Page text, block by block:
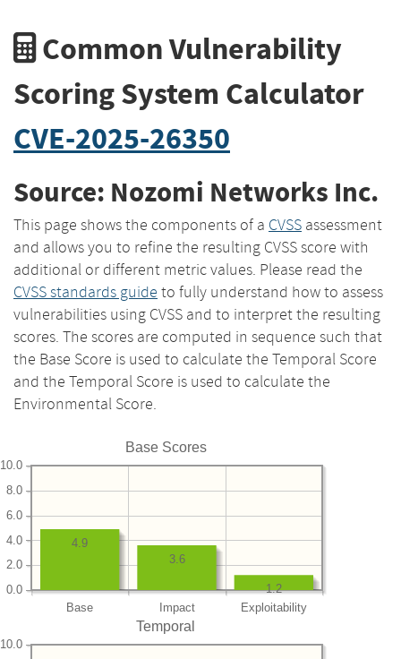
Common Vulnerability
Scoring System Calculator
CVE-2025-26350
Source: Nozomi Networks Inc.
This page shows the components of a CVSS assessment
and allows you to refine the resulting CVSS score with
additional or different metric values. Please read the
CVSS standards guide to fully understand how to assess
vulnerabilities using CVSS and to interpret the resulting
scores. The scores are computed in sequence such that
the Base Score is used to calculate the Temporal Score
and the Temporal Score is used to calculate the
Environmental Score.
Base Scores
Base Impact Exploitability
0.0
2.0
4.0
6.0
8.0
10.0
1.2
3.6
4.9
Temporal
10.0